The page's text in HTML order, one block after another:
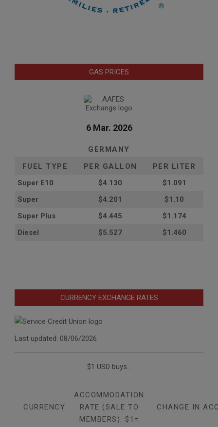
GAS PRICES
6 Mar. 2026
GERMANY
FUEL TYPE
PER GALLON
PER LITER
Super E10
$4.130
$1.091
Super
$4.201
$1.10
Super Plus
$4.445
$1.174
Diesel
$5.527 $1.460
CURRENCY EXCHANGE RATES
Last updated: 08/06/2026
$1 USD buys...
CURRENCY
ACCOMMODATION
RATE (SALE TO
MEMBERS): $1=
CHANGE IN